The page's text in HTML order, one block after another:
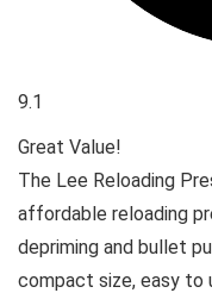
9.1
Great Value!
The Lee Reloading
affordable reloading
depriming and bullet
compact size, easy to